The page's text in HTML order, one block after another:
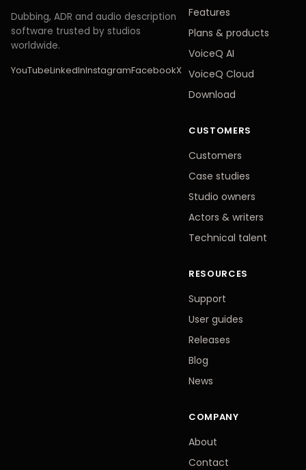
Dubbing, ADR and audio description
software trusted by studios
worldwide.
YouTubeLinkedInInstagramFacebookX
Features
Plans & products
VoiceQ AI
VoiceQ Cloud
Download
CUSTOMERS
Customers
Case studies
Studio owners
Actors & writers
Technical talent
RESOURCES
Support
User guides
Releases
Blog
News
COMPANY
About
Contact